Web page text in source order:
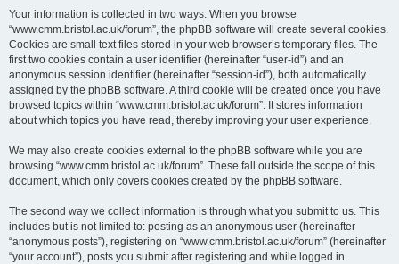
Your information is collected in two ways. When you browse
“www.cmm.bristol.ac.uk/forum”, the phpBB software will create several cookies.
Cookies are small text files stored in your web browser’s temporary files. The
first two cookies contain a user identifier (hereinafter “user-id”) and an
anonymous session identifier (hereinafter “session-id”), both automatically
assigned by the phpBB software. A third cookie will be created once you have
browsed topics within “www.cmm.bristol.ac.uk/forum”. It stores information
about which topics you have read, thereby improving your user experience.
We may also create cookies external to the phpBB software while you are
browsing “www.cmm.bristol.ac.uk/forum”. These fall outside the scope of this
document, which only covers cookies created by the phpBB software.
The second way we collect information is through what you submit to us. This
includes but is not limited to: posting as an anonymous user (hereinafter
“anonymous posts”), registering on “www.cmm.bristol.ac.uk/forum” (hereinafter
“your account”), posts you submit after registering and while logged in